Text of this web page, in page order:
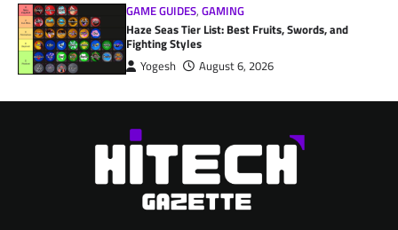
GAME GUIDES,GAMING
Haze Seas Tier List: Best Fruits, Swords, and
Fighting Styles
Yogesh August 6, 2026